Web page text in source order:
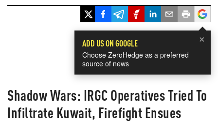
×
ADD US ON GOOGLE
Choose ZeroHedge as a preferred
source of news
Shadow Wars: IRGC Operatives Tried To
Infiltrate Kuwait, Firefight Ensues